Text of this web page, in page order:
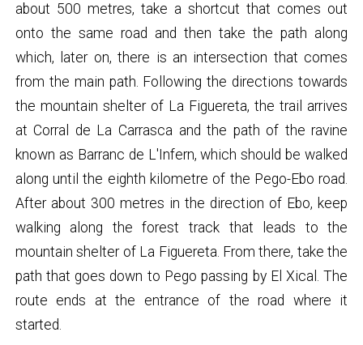
about 500 metres, take a shortcut that comes out
onto the same road and then take the path along
which, later on, there is an intersection that comes
from the main path. Following the directions towards
the mountain shelter of La Figuereta, the trail arrives
at Corral de La Carrasca and the path of the ravine
known as Barranc de L'Infern, which should be walked
along until the eighth kilometre of the Pego-Ebo road.
After about 300 metres in the direction of Ebo, keep
walking along the forest track that leads to the
mountain shelter of La Figuereta. From there, take the
path that goes down to Pego passing by El Xical. The
route ends at the entrance of the road where it
started.